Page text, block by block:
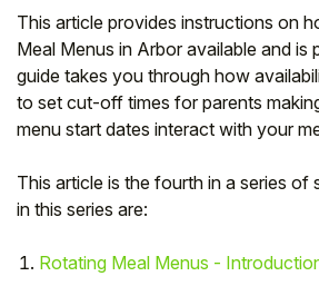
This article provides instructions on
Meal Menus in Arbor available and is
guide takes you through how
to set cut-off times for parents
menu start dates interact with your
This article is the fourth in a series of
in this series are:
Rotating Meal Menus -